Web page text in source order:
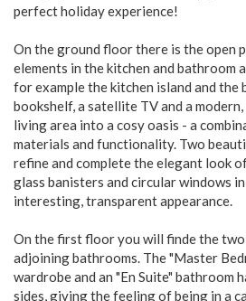
perfect holiday experience!
On the ground floor there is the open
elements in the kitchen and bathroom
for example the kitchen island and the
bookshelf, a satellite TV and a
living area into a cosy oasis - a
materials and functionality. Two
refine and complete the elegant look
glass banisters and circular windows
interesting, transparent appearance.
On the first floor you will finde the
adjoining bathrooms. The "Master
wardrobe and an "En Suite" bathroom
sides, giving the feeling of being in a